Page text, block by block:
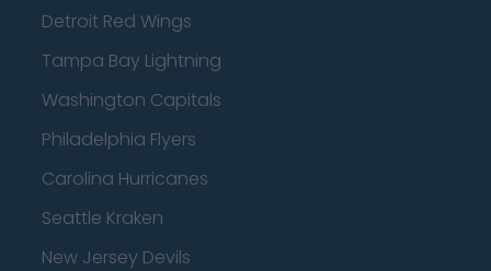
Detroit Red Wings
Tampa Bay Lightning
Washington Capitals
Philadelphia Flyers
Carolina Hurricanes
Seattle Kraken
New Jersey Devils